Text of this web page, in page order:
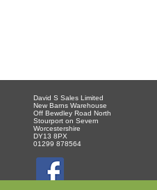
David S Sales Limited
New Barns Warehouse
Off Bewdley Road North
Stourport on Severn
Worcestershire
DY13 8PX
01299 878564